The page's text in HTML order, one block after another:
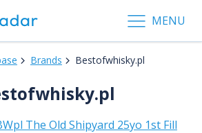
MENU
Brands Bestofwhisky.pl
The Old Shipyard 25yo 1st Fill